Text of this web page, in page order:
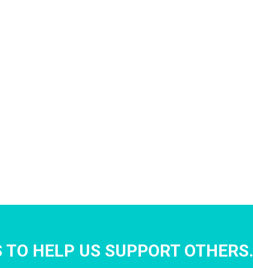
HELP US SUPPORT OTHERS.